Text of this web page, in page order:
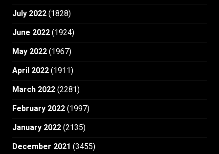
July 2022 (1828)
June 2022 (1924)
May 2022 (1967)
April 2022 (1911)
March 2022 (2281)
February 2022 (1997)
January 2022 (2135)
December 2021 (3455)